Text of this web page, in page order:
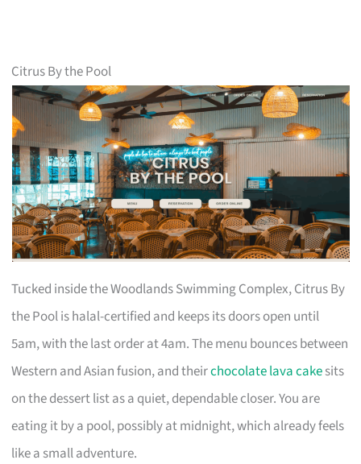
Citrus By the Pool
Tucked inside the Woodlands Swimming Complex, Citrus By
the Pool is halal-certified and keeps its doors open until
5am, with the last order at 4am. The menu bounces between
Western and Asian fusion, and theirchocolate lava cakesits
on the dessert list as a quiet, dependable closer. You are
eating it by a pool, possibly at midnight, which already feels
like a small adventure.